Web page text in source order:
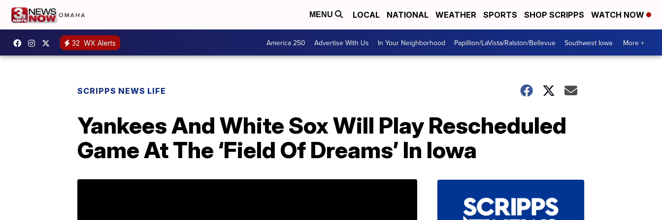
MENU LOCAL NATIONAL WEATHER SPORTS SHOP SCRIPPS WATCH NOW
32 WX Alerts America 250 Advertise With Us In Your Neighborhood Papillion/LaVista/Ralston/Bellevue Southwest Iowa More +
SCRIPPS NEWS LIFE
Yankees And White Sox Will Play Rescheduled
Game At The ‘Field Of Dreams’ In Iowa